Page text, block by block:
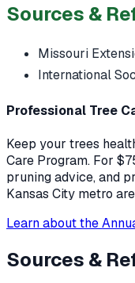
Sources &
Missouri
International
Professional Tree
Keep your trees
Care Program. For
pruning advice, and
Kansas City metro
Learn about the
Sources &